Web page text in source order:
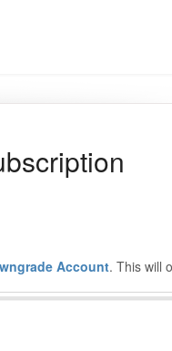
Account. This will